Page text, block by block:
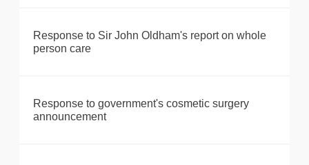
Response to Sir John Oldham's report on whole
person care
Response to government's cosmetic surgery
announcement